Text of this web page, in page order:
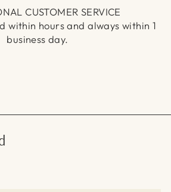
CUSTOMER SERVICE
within hours and always within 1
business day.